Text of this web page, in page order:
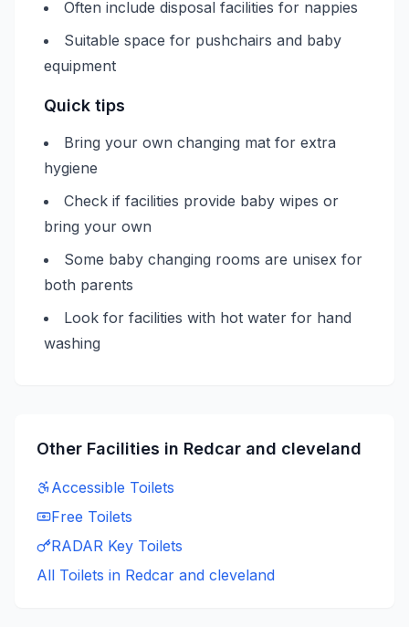
Often include disposal facilities for nappies
Suitable space for pushchairs and baby
equipment
Quick tips
Bring your own changing mat for extra
hygiene
Check if facilities provide baby wipes or
bring your own
Some baby changing rooms are unisex for
both parents
Look for facilities with hot water for hand
washing
Other Facilities in Redcar and cleveland
Accessible Toilets
Free Toilets
RADAR Key Toilets
All Toilets in Redcar and cleveland